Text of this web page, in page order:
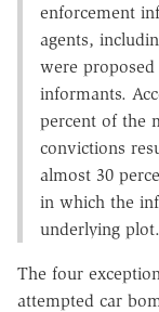
enforcement
agents,
were
informants.
percent of the
convictions
almost 30
in which the
underlying plot.
The four
attempted car